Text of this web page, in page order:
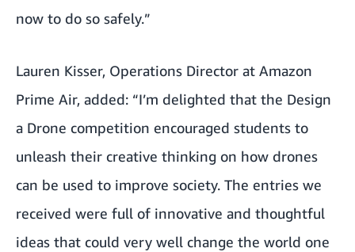
now to do so safely.”
Lauren Kisser, Operations Director at Amazon
Prime Air, added: “I’m delighted that the Design
a Drone competition encouraged students to
unleash their creative thinking on how drones
can be used to improve society. The entries we
received were full of innovative and thoughtful
ideas that could very well change the world one